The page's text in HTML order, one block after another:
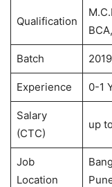
Qualification
Batch
Experience 0-1
Salary
(CTC)
up
Job
Location